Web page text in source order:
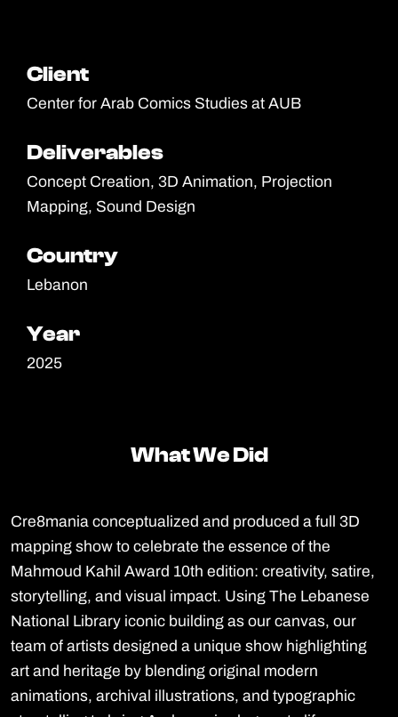
Client
Client
Center for Arab Comics Studies at AUB
Deliverables
Deliverables
Concept Creation, 3D Animation, Projection
Mapping, Sound Design
Country
Country
Lebanon
Year
Year
2025
What We Did
What We Did
Cre8mania conceptualized and produced a full 3D
mapping show to celebrate the essence of the
Mahmoud Kahil Award 10th edition: creativity, satire,
storytelling, and visual impact. Using The Lebanese
National Library iconic building as our canvas, our
team of artists designed a unique show highlighting
art and heritage by blending original modern
animations, archival illustrations, and typographic